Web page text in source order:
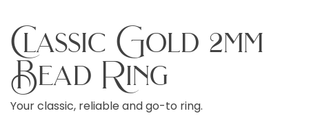
Classic Gold 2mm
Bead Ring
Your classic, reliable and go-to ring.